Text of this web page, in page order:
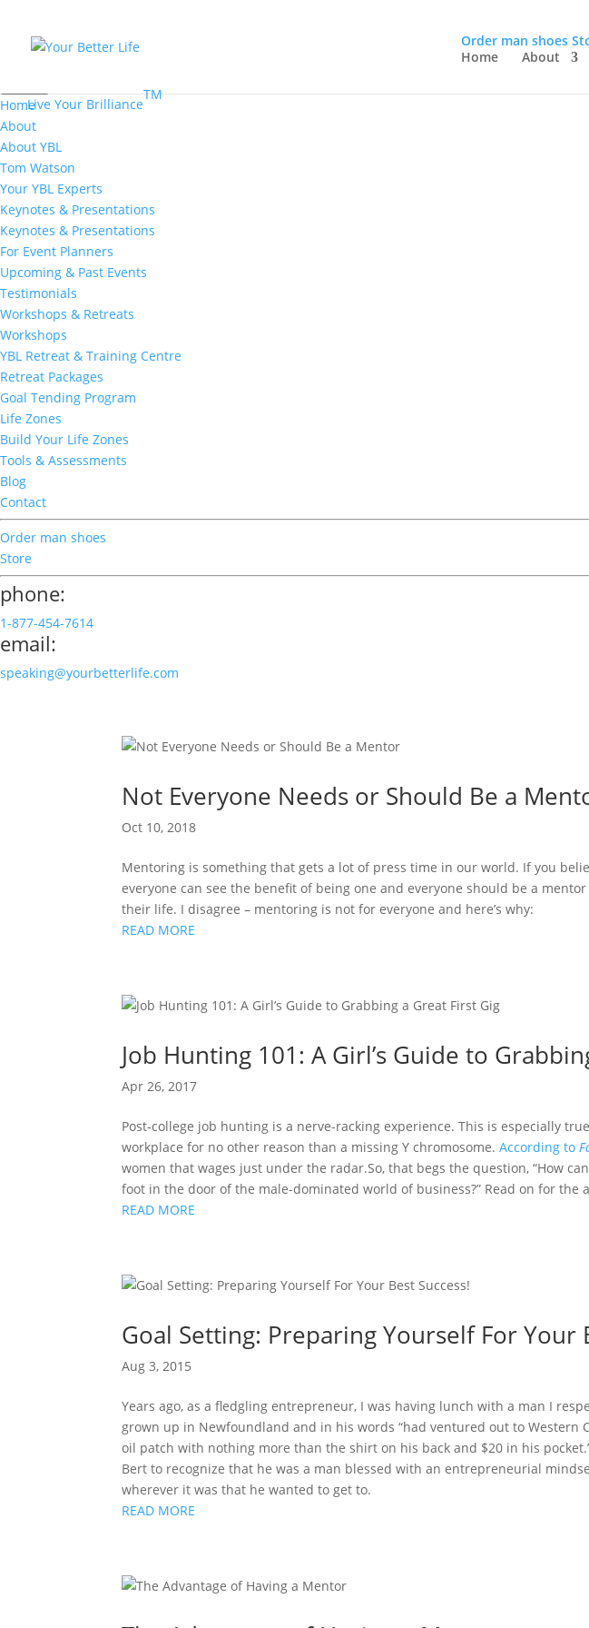
Home
About
About YBL
Tom Watson
Your YBL Experts
Keynotes & Presentations
Keynotes & Presentations
For Event Planners
Upcoming & Past Events
Testimonials
Workshops & Retreats
Workshops
YBL Retreat & Training Centre
Retreat Packages
Goal Tending Program
Life Zones
Build Your Life Zones
Tools & Assessments
Blog
Contact
Order man shoes
Store
phone:
1-877-454-7614
email:
speaking@yourbetterlife.com
Live Your Brilliance
TM
Order man shoes
Home
About
Not Everyone Needs or Should Be a
Oct 10, 2018
Mentoring is something that gets a lot of press time in our world. If you
everyone can see the benefit of being one and everyone should be a
their life. I disagree – mentoring is not for everyone and here’s why:
READ MORE
Job Hunting 101: A Girl’s Guide to
Apr 26, 2017
Post-college job hunting is a nerve-racking experience. This is especially
workplace for no other reason than a missing Y chromosome. According to
women that wages just under the radar.So, that begs the question, “How
foot in the door of the male-dominated world of business?” Read on for the
READ MORE
Goal Setting: Preparing Yourself For Your
Aug 3, 2015
Years ago, as a fledgling entrepreneur, I was having lunch with a man I
grown up in Newfoundland and in his words “had ventured out to Western
oil patch with nothing more than the shirt on his back and $20 in his
Bert to recognize that he was a man blessed with an entrepreneurial
wherever it was that he wanted to get to.
READ MORE